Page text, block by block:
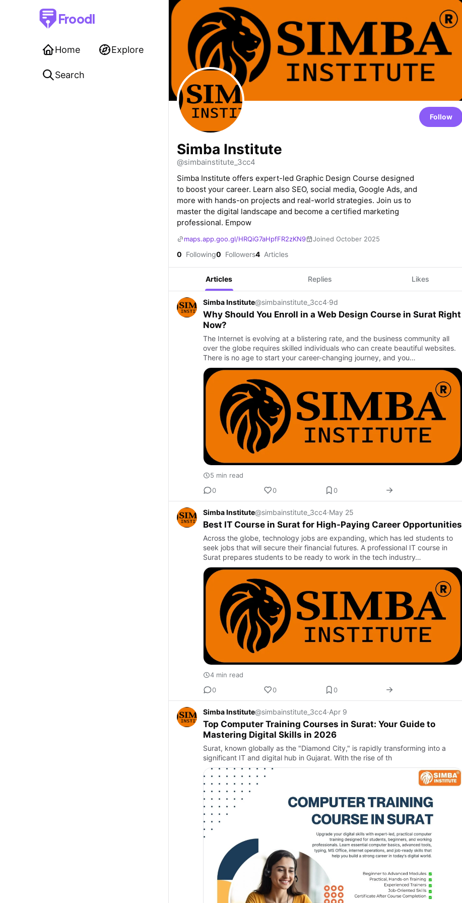
Froodl
Home Explore
Search
Follow
Simba Institute
@simbainstitute_3cc4
Simba Institute offers expert-led Graphic Design Course designed
to boost your career. Learn also SEO, social media, Google Ads, and
more with hands-on projects and real-world strategies. Join us to
master the digital landscape and become a certified marketing
professional. Empow
maps.app.goo.gl/HRQiG7aHpfFR2zKN9 Joined October 2025
0 Following0 Followers4 Articles
Articles Replies Likes
Simba Institute@simbainstitute_3cc4·9d
Why Should You Enroll in a Web Design Course in Surat Right
Now?
The Internet is evolving at a blistering rate, and the business community all
over the globe requires skilled individuals who can create beautiful websites.
There is no age to start your career-changing journey, and you…
5 min read
0
0 0
Simba Institute@simbainstitute_3cc4·May 25
Best IT Course in Surat for High-Paying Career Opportunities
Across the globe, technology jobs are expanding, which has led students to
seek jobs that will secure their financial futures. A professional IT course in
Surat prepares students to be ready to work in the tech industry…
4 min read
0
0 0
Simba Institute@simbainstitute_3cc4·Apr 9
Top Computer Training Courses in Surat: Your Guide to
Mastering Digital Skills in 2026
Surat, known globally as the "Diamond City," is rapidly transforming into a
significant IT and digital hub in Gujarat. With the rise of th